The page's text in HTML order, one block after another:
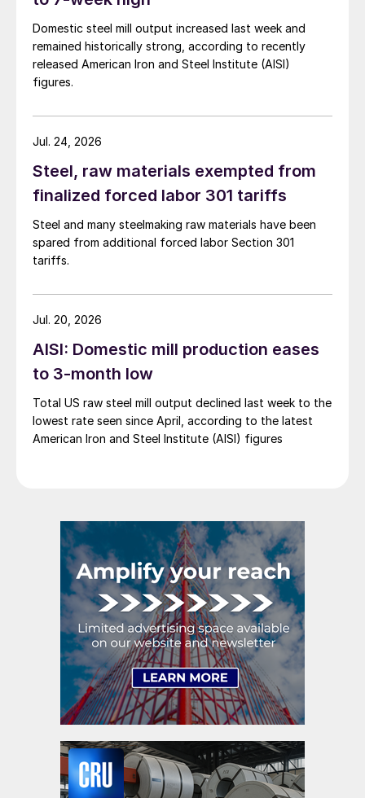
Domestic steel mill output increased last week and
remained historically strong, according to recently
released American Iron and Steel Institute (AISI)
figures.
Steel, raw materials exempted from
finalized forced labor 301 tariffs
Steel and many steelmaking raw materials have been
spared from additional forced labor Section 301
tariffs.
Jul. 24, 2026
AISI: Domestic mill production eases
to 3-month low
Total US raw steel mill output declined last week to the
lowest rate seen since April, according to the latest
American Iron and Steel Institute (AISI) figures
Jul. 20, 2026